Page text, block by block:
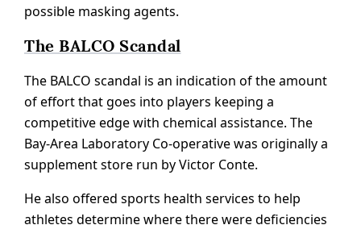
possible masking agents.
The BALCO Scandal
The BALCO scandal is an indication of the amount
of effort that goes into players keeping a
competitive edge with chemical assistance. The
Bay-Area Laboratory Co-operative was originally a
supplement store run by Victor Conte.
He also offered sports health services to help
athletes determine where there were deficiencies